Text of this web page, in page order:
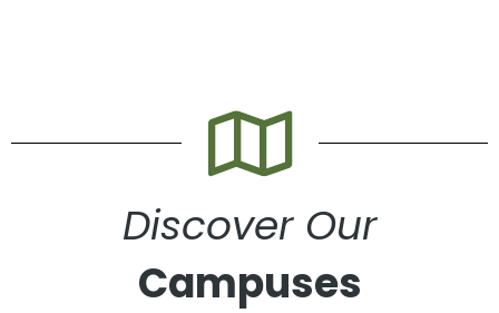
Discover Our
Campuses